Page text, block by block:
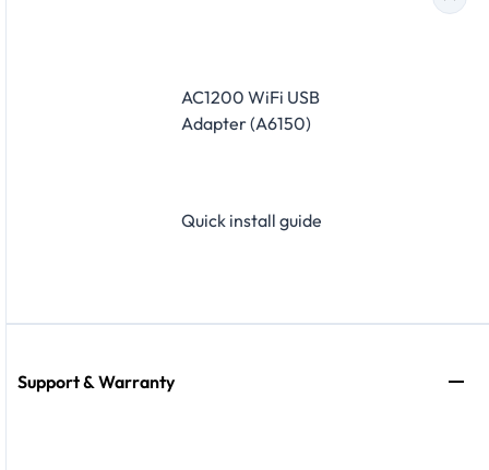
AC1200 WiFi USB
Adapter (A6150)
Quick install guide
Support & Warranty